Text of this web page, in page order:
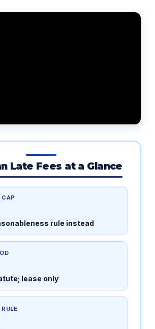
Late Fees at a Glance
rule instead
lease only